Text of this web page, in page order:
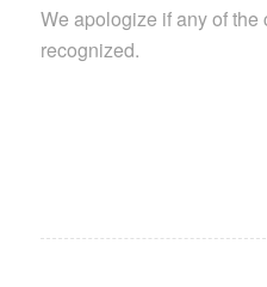
We apologize if any of the
recognized.